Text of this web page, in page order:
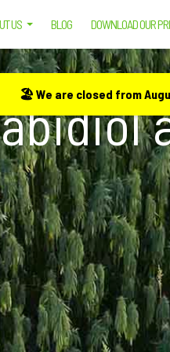
🏖️ We are closed from
US BLOG DOWNLOAD OUR
ARE ITS USES?